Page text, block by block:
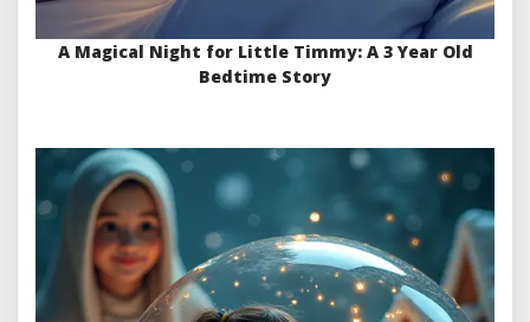
A Magical Night for Little Timmy: A 3 Year Old
Bedtime Story